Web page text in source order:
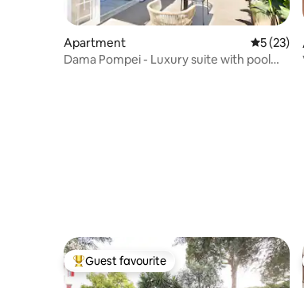
Apartment 5 out of 5
5 (23)
Dama Pompei - Luxury suite with pool
Top guest favourite
Guest favourite